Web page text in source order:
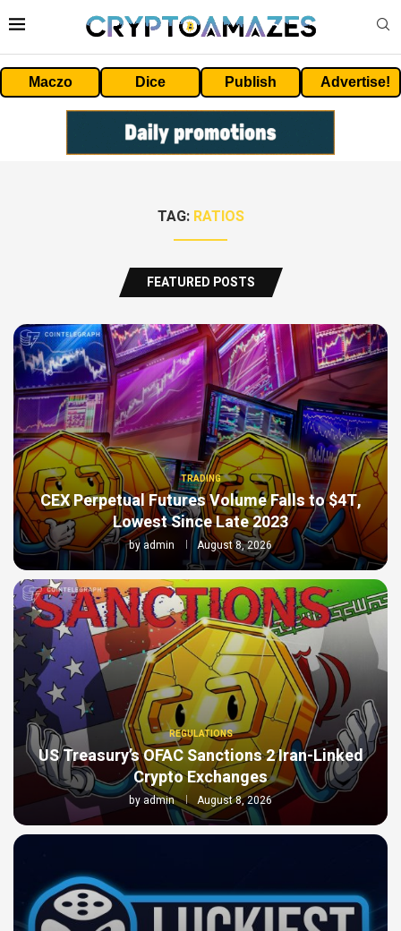
Maczo Dice Publish Advertise!
TAG: RATIOS
FEATURED POSTS
TRADING
CEX Perpetual Futures Volume Falls to $4T,
Lowest Since Late 2023
byadmin August 8, 2026
REGULATIONS
US Treasury’s OFAC Sanctions 2 Iran-Linked
Crypto Exchanges
byadmin August 8, 2026